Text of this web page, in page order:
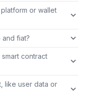
or wallet
fiat?
contract
like user data or